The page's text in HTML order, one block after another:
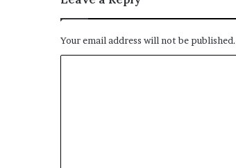
Your email address will not be published.